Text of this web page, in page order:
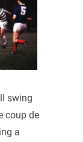
swing
coup de
a